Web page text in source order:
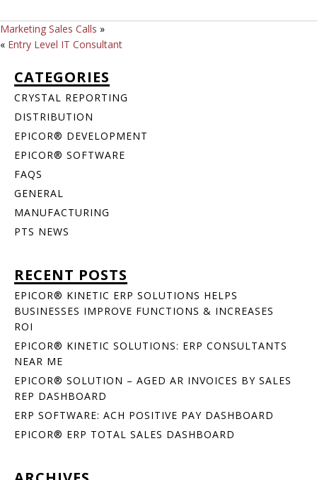
Marketing Sales Calls »
« Entry Level IT Consultant
CATEGORIES
CRYSTAL REPORTING
DISTRIBUTION
EPICOR® DEVELOPMENT
EPICOR® SOFTWARE
FAQS
GENERAL
MANUFACTURING
PTS NEWS
RECENT POSTS
EPICOR® KINETIC ERP SOLUTIONS HELPS
BUSINESSES IMPROVE FUNCTIONS & INCREASES
ROI
EPICOR® KINETIC SOLUTIONS: ERP CONSULTANTS
NEAR ME
EPICOR® SOLUTION – AGED AR INVOICES BY SALES
REP DASHBOARD
ERP SOFTWARE: ACH POSITIVE PAY DASHBOARD
EPICOR® ERP TOTAL SALES DASHBOARD